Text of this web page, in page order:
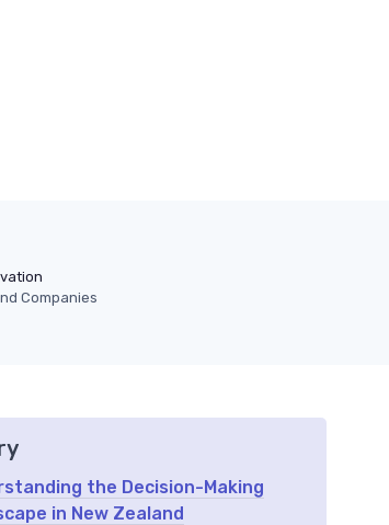
Companies
the Decision-Making
in New Zealand